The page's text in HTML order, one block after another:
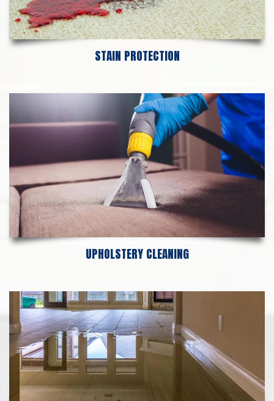
STAIN PROTECTION
UPHOLSTERY CLEANING